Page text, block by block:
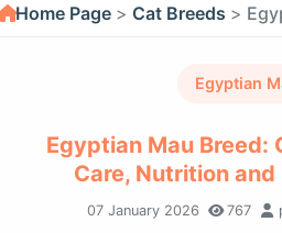
Home Page Cat Breeds
Egyptian
Egyptian Mau Breed:
Care, Nutrition
07 January 2026 767